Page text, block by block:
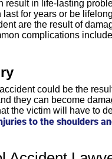
result in life-lasting
for years or be
are the result of
complications
could be the
they can become
the victim will have to
to the shoulders